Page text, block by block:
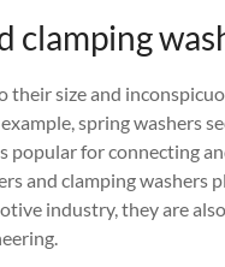
clamping
size and
spring washers
popular for connecting
and clamping washers
industry, they are